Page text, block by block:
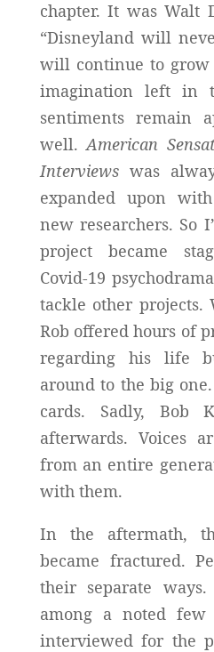
chapter. It was Walt
“Disneyland will
will continue to grow
imagination left in
sentiments remain
well.American
Interviewswas
expanded upon
new researchers. So
project became
Covid-19
tackle other projects.
Rob offered hours of
regarding his life
around to the big
cards. Sadly, Bob
afterwards. Voices
from an entire
with them.
In the aftermath,
became fractured.
their separate ways.
among a noted
interviewed for the